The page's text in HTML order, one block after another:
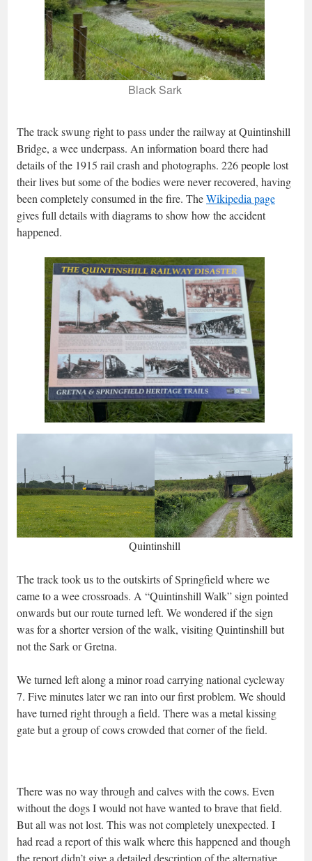
Black Sark
The track swung right to pass under the railway at Quintinshill
Bridge, a wee underpass. An information board there had
details of the 1915 rail crash and photographs. 226 people lost
their lives but some of the bodies were never recovered, having
been completely consumed in the fire. TheWikipedia page
gives full details with diagrams to show how the accident
happened.
Quintinshill
The track took us to the outskirts of Springfield where we
came to a wee crossroads. A “Quintinshill Walk” sign pointed
onwards but our route turned left. We wondered if the sign
was for a shorter version of the walk, visiting Quintinshill but
not the Sark or Gretna.
We turned left along a minor road carrying national cycleway
7. Five minutes later we ran into our first problem. We should
have turned right through a field. There was a metal kissing
gate but a group of cows crowded that corner of the field.
There was no way through and calves with the cows. Even
without the dogs I would not have wanted to brave that field.
But all was not lost. This was not completely unexpected. I
had read a report of this walk where this happened and though
the report didn’t give a detailed description of the alternative